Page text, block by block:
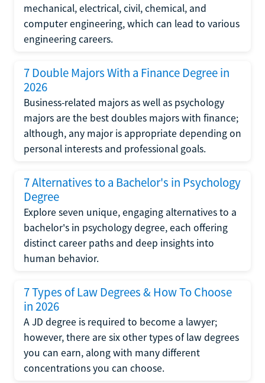
mechanical, electrical, civil, chemical, and
computer engineering, which can lead to various
engineering careers.
7 Double Majors With a Finance Degree in
2026
Business-related majors as well as psychology
majors are the best doubles majors with finance;
although, any major is appropriate depending on
personal interests and professional goals.
7 Alternatives to a Bachelor's in Psychology
Degree
Explore seven unique, engaging alternatives to a
bachelor's in psychology degree, each offering
distinct career paths and deep insights into
human behavior.
7 Types of Law Degrees & How To Choose
in 2026
A JD degree is required to become a lawyer;
however, there are six other types of law degrees
you can earn, along with many different
concentrations you can choose.